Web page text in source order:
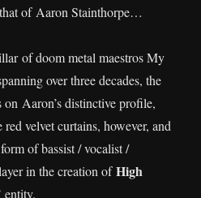
of Aaron Stainthorpe…
of doom metal maestros My
over three decades, the
Aaron’s distinctive profile,
velvet curtains, however, and
of bassist / vocalist /
in the creation ofHigh
entity.